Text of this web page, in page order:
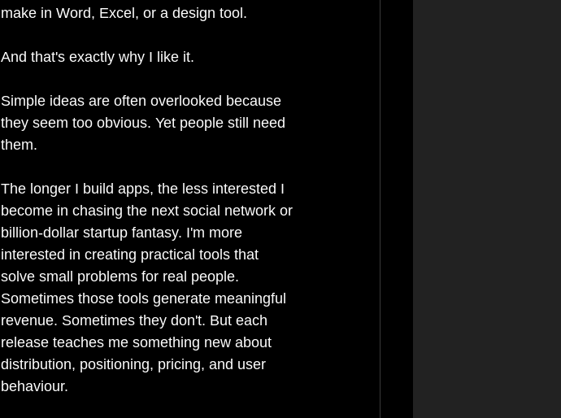
make in Word, Excel, or a design tool.
And that's exactly why I like it.
Simple ideas are often overlooked because
they seem too obvious. Yet people still need
them.
The longer I build apps, the less interested I
become in chasing the next social network or
billion-dollar startup fantasy. I'm more
interested in creating practical tools that
solve small problems for real people.
Sometimes those tools generate meaningful
revenue. Sometimes they don't. But each
release teaches me something new about
distribution, positioning, pricing, and user
behaviour.